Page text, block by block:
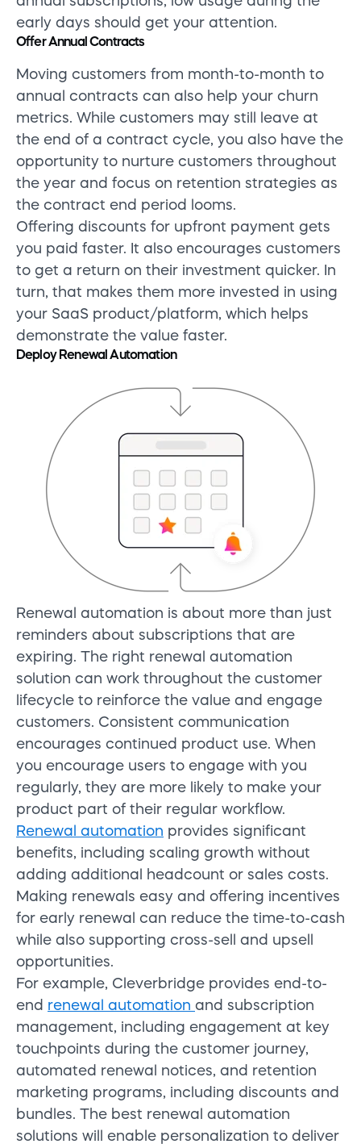
early days should get your attention.
Offer Annual Contracts
Moving customers from month-to-month to
annual contracts can also help your churn
metrics. While customers may still leave at
the end of a contract cycle, you also have the
opportunity to nurture customers throughout
the year and focus on retention strategies as
the contract end period looms.
Offering discounts for upfront payment gets
you paid faster. It also encourages customers
to get a return on their investment quicker. In
turn, that makes them more invested in using
your SaaS product/platform, which helps
demonstrate the value faster.
Deploy Renewal Automation
Renewal automation is about more than just
reminders about subscriptions that are
expiring. The right renewal automation
solution can work throughout the customer
lifecycle to reinforce the value and engage
customers. Consistent communication
encourages continued product use. When
you encourage users to engage with you
regularly, they are more likely to make your
product part of their regular workflow.
Renewal automation provides significant
benefits, including scaling growth without
adding additional headcount or sales costs.
Making renewals easy and offering incentives
for early renewal can reduce the time-to-cash
while also supporting cross-sell and upsell
opportunities.
For example, Cleverbridge provides end-to-
end renewal automation and subscription
management, including engagement at key
touchpoints during the customer journey,
automated renewal notices, and retention
marketing programs, including discounts and
bundles. The best renewal automation
solutions will enable personalization to deliver